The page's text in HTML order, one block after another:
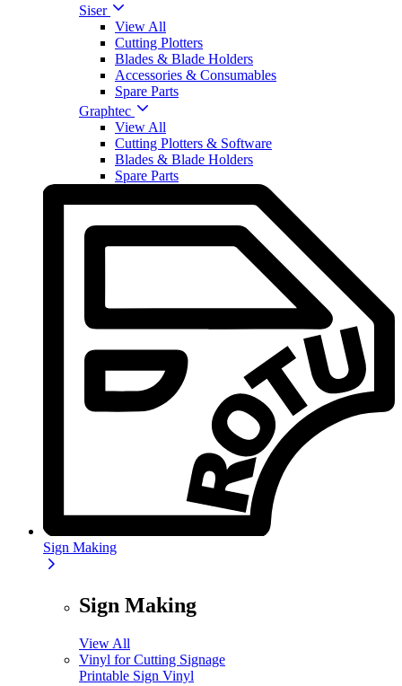
Siser
View All
Cutting Plotters
Blades & Blade Holders
Accessories & Consumables
Spare Parts
Graphtec
View All
Cutting Plotters & Software
Blades & Blade Holders
Spare Parts
Sign Making
Sign Making
View All
Vinyl for Cutting Signage
Printable Sign Vinyl